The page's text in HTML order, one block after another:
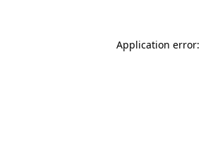
Application